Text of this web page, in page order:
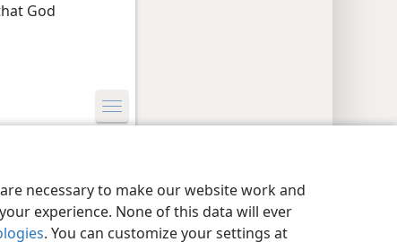
necessary to make our website work and
experience. None of this data will ever
. You can customize your settings at
God